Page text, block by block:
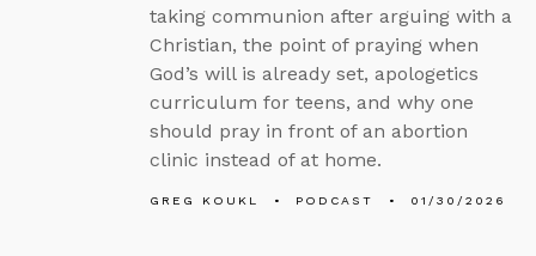
taking communion after arguing with a
Christian, the point of praying when
God’s will is already set, apologetics
curriculum for teens, and why one
should pray in front of an abortion
clinic instead of at home.
GREG KOUKL PODCAST 01/30/2026